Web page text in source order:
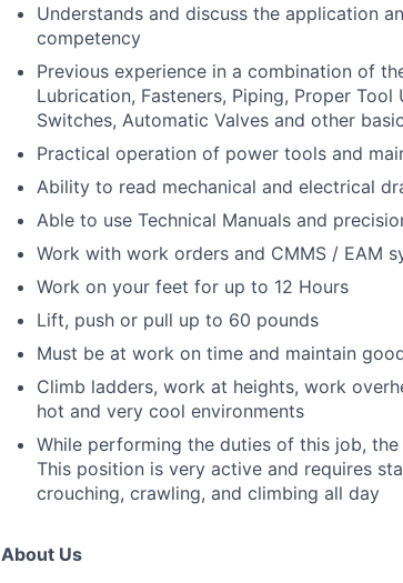
Understands and discuss the application
competency
Previous experience in a combination of
Lubrication, Fasteners, Piping, Proper
Switches, Automatic Valves and other
Practical operation of power tools and
Ability to read mechanical and electrical
Able to use Technical Manuals and
Work with work orders and CMMS / EAM
Work on your feet for up to 12 Hours
Lift, push or pull up to 60 pounds
Must be at work on time and maintain
Climb ladders, work at heights, work
hot and very cool environments
While performing the duties of this job,
This position is very active and requires
crouching, crawling, and climbing all day
About Us